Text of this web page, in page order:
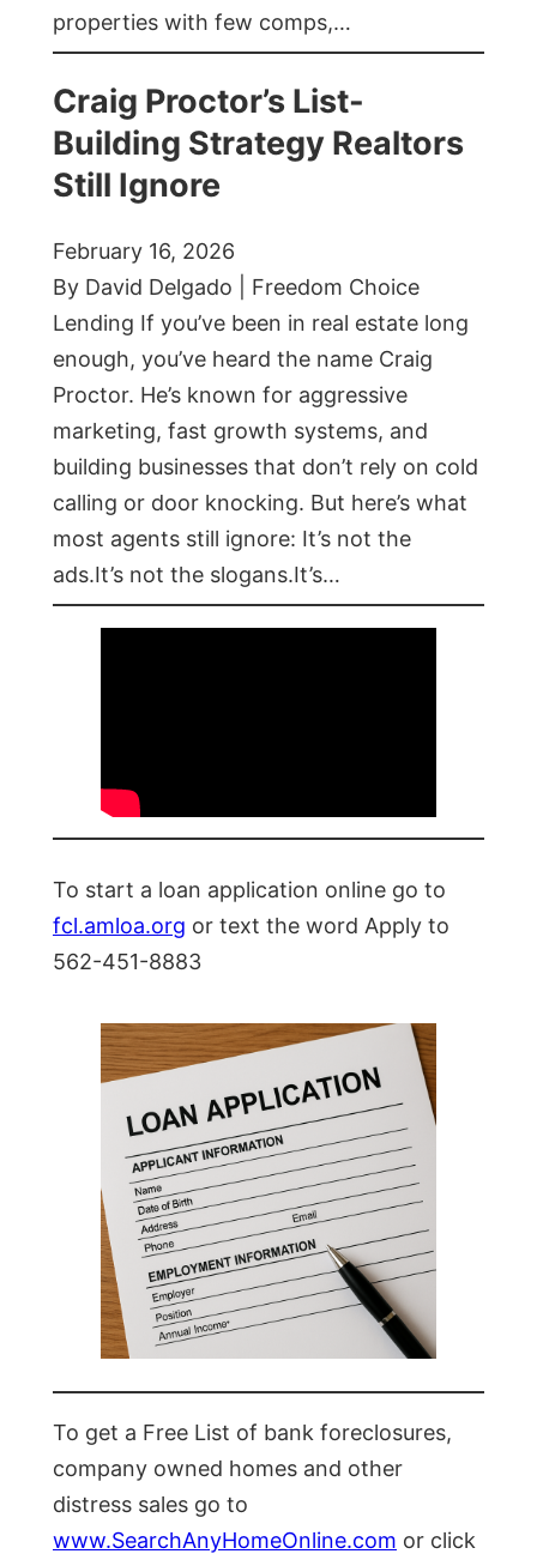
properties with few comps,…
Craig Proctor’s List-
Building Strategy Realtors
Still Ignore
February 16, 2026
By David Delgado | Freedom Choice
Lending If you’ve been in real estate long
enough, you’ve heard the name Craig
Proctor. He’s known for aggressive
marketing, fast growth systems, and
building businesses that don’t rely on cold
calling or door knocking. But here’s what
most agents still ignore: It’s not the
ads.It’s not the slogans.It’s…
To start a loan application online go to
fcl.amloa.org or text the word Apply to
562-451-8883
To get a Free List of bank foreclosures,
company owned homes and other
distress sales go to
www.SearchAnyHomeOnline.com or click